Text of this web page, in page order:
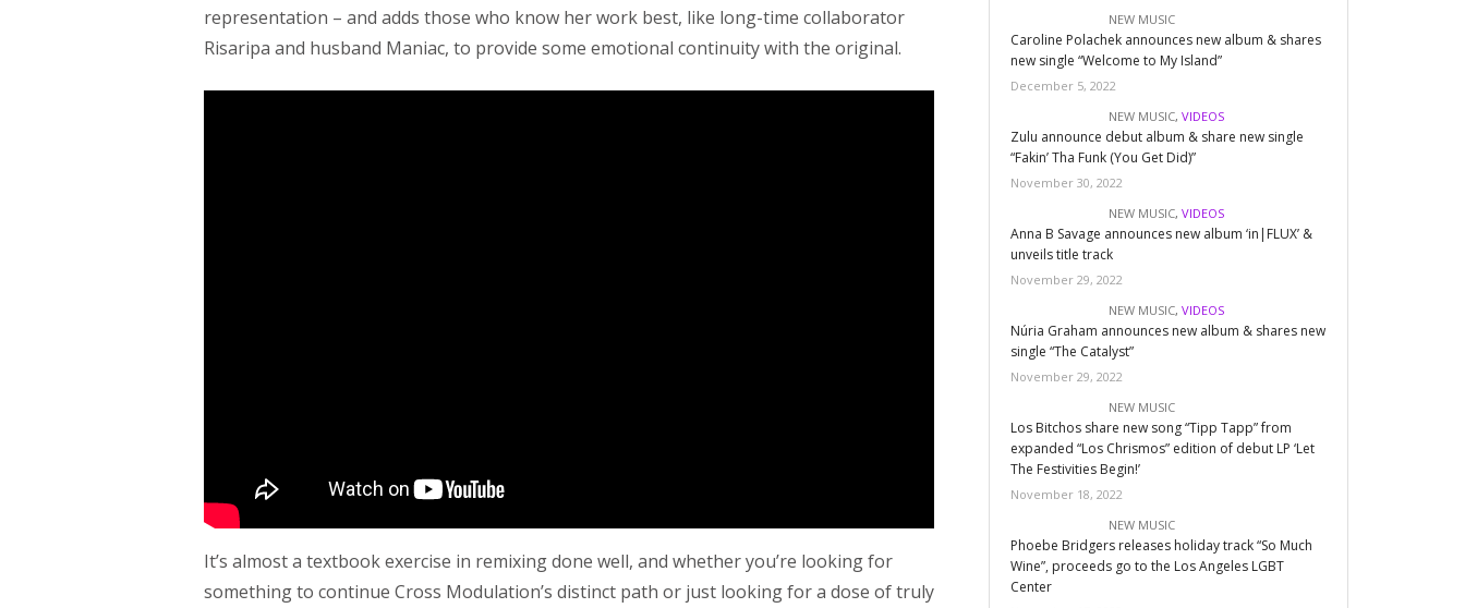
representation – and adds those who know her work best, like long-time collaborator
Risaripa and husband Maniac, to provide some emotional continuity with the original.
It’s almost a textbook exercise in remixing done well, and whether you’re looking for
something to continue Cross Modulation’s distinct path or just looking for a dose of truly
NEW MUSIC
Caroline Polachek announces new album & shares
new single “Welcome to My Island”
December 5, 2022
NEW MUSIC,VIDEOS
Zulu announce debut album & share new single
“Fakin’ Tha Funk (You Get Did)”
November 30, 2022
NEW MUSIC,VIDEOS
Anna B Savage announces new album ‘in|FLUX’ &
unveils title track
November 29, 2022
NEW MUSIC,VIDEOS
Núria Graham announces new album & shares new
single “The Catalyst”
November 29, 2022
NEW MUSIC
Los Bitchos share new song “Tipp Tapp” from
expanded “Los Chrismos” edition of debut LP ‘Let
The Festivities Begin!’
November 18, 2022
NEW MUSIC
Phoebe Bridgers releases holiday track “So Much
Wine”, proceeds go to the Los Angeles LGBT
Center